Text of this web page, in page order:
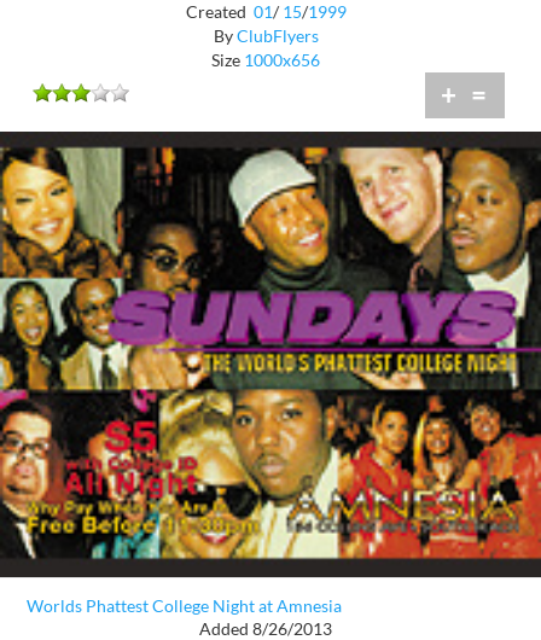
Created 01/ 15/1999
ByClubFlyers
Size 1000x656
+ =
Worlds Phattest College Night at Amnesia
Added 8/26/2013